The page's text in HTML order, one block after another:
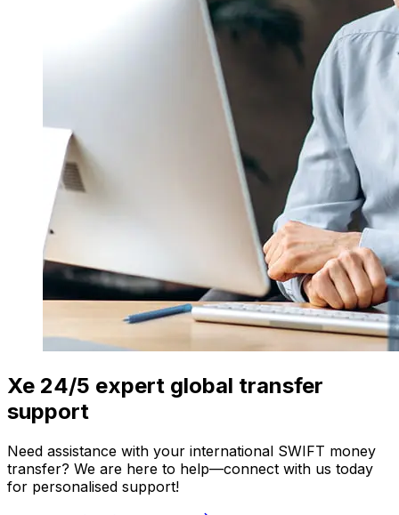
Xe 24/5 expert global transfer
support
Need assistance with your international SWIFT money
transfer? We are here to help—connect with us today
for personalised support!